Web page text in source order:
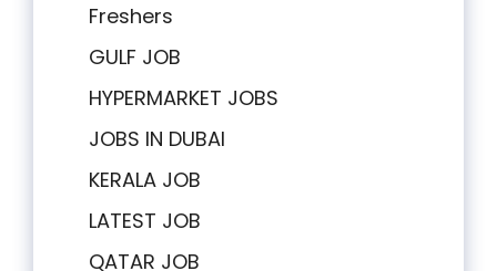
Freshers
GULF JOB
HYPERMARKET JOBS
JOBS IN DUBAI
KERALA JOB
LATEST JOB
QATAR JOB